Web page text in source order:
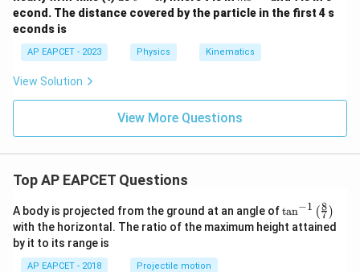
=
4
s^
{-
econd. The distance covered by the particle in the first 4 s
econds is
AP EAPCET - 2023 Physics Kinematics
View Solution
View More Questions
Top AP EAPCET Questions
A body is projected from the ground at an angle of\ta
n^
{-
tan−1 (7
8 )
with the horizontal. The ratio of the maximum height attained
by it to its range is
AP EAPCET - 2018 Projectile motion